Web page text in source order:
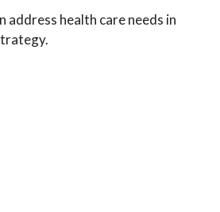
address health care needs in